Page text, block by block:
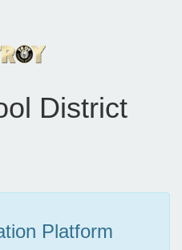
District
Platform